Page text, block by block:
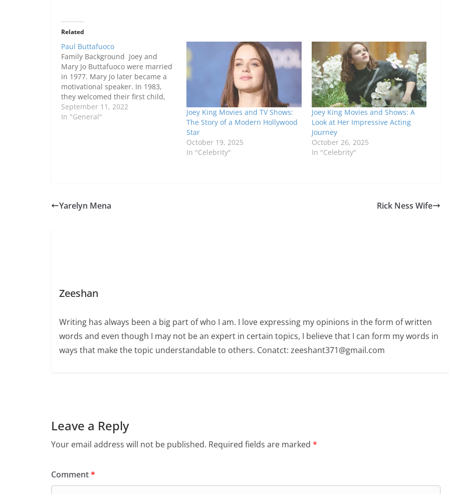
Related
Paul Buttafuoco
Family Background Joey and
Mary Jo Buttafuoco were married
in 1977. Mary Jo later became a
motivational speaker. In 1983,
they welcomed their first child,
Jessica Buttafuoco. A year later,
they divorced. However, they
September 11, 2022
In "General"
Joey King Movies and TV Shows:
The Story of a Modern Hollywood
Star
October 19, 2025
In "Celebrity"
Joey King Movies and Shows: A
Look at Her Impressive Acting
Journey
October 26, 2025
In "Celebrity"
Yarelyn Mena Rick Ness Wife
Zeeshan
Writing has always been a big part of who I am. I love expressing my opinions in the form of written
words and even though I may not be an expert in certain topics, I believe that I can form my words in
ways that make the topic understandable to others. Conatct: zeeshant371@gmail.com
Leave a Reply
Your email address will not be published. Required fields are marked *
Comment*